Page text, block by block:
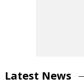
Latest News